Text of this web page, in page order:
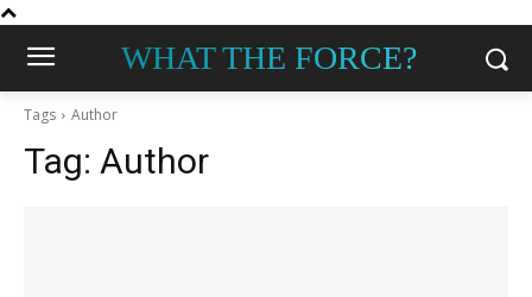
WHAT THE FORCE?
Tags Author
Tag: Author